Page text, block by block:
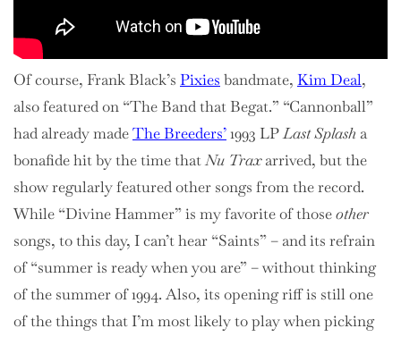
Of course, Frank Black’s Pixies bandmate, Kim Deal,
also featured on “The Band that Begat.” “Cannonball”
had already madeThe Breeders’1993 LPLast Splash a
bonafide hit by the time thatNu Traxarrived, but the
show regularly featured other songs from the record.
While “Divine Hammer” is my favorite of thoseother
songs, to this day, I can’t hear “Saints” – and its refrain
of “summer is ready when you are” – without thinking
of the summer of 1994. Also, its opening riff is still one
of the things that I’m most likely to play when picking